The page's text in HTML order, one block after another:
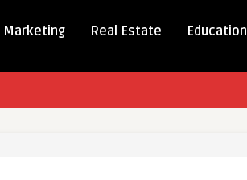
Marketing Real Estate Education